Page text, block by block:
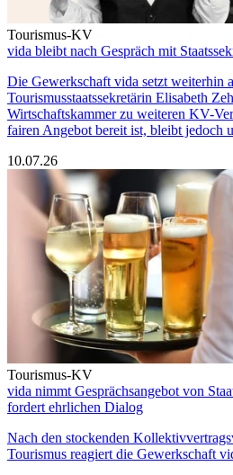
Tourismus-KV
vida bleibt nach Gespräch mit
Die Gewerkschaft vida setzt weiterhin
Tourismusstaatssekretärin Elisabeth
Wirtschaftskammer zu weiteren KV-
fairen Angebot bereit ist, bleibt jedoch
10.07.26
Tourismus-KV
vida nimmt Gesprächsangebot von
fordert ehrlichen Dialog
Nach den stockenden
Tourismus reagiert die Gewerkschaft